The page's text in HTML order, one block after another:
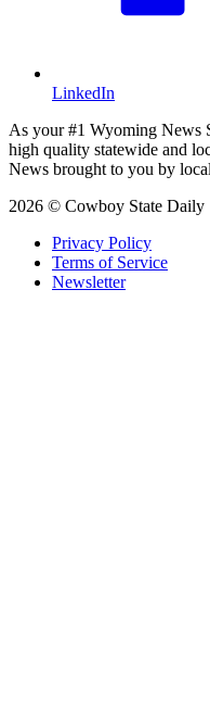
LinkedIn
As your #1 Wyoming News
high quality statewide and
News brought to you by
2026 © Cowboy State Daily
Privacy Policy
Terms of Service
Newsletter